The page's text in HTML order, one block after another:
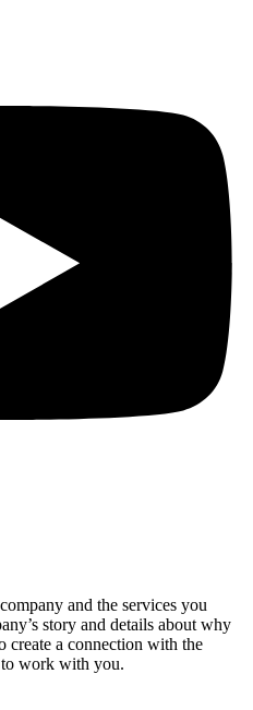
and the services you
story and details about why
create a connection with the
work with you.